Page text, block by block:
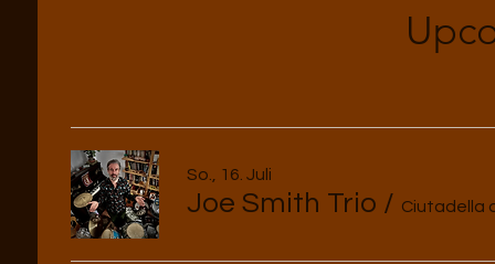
So., 16. Juli
Joe Smith Trio / Ciutadella